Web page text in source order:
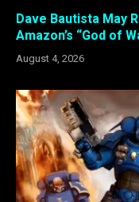
Dave Bautista May
Amazon’s “God of
August 4, 2026